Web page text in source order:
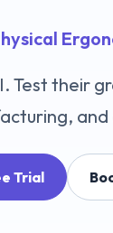
Test their
Trial